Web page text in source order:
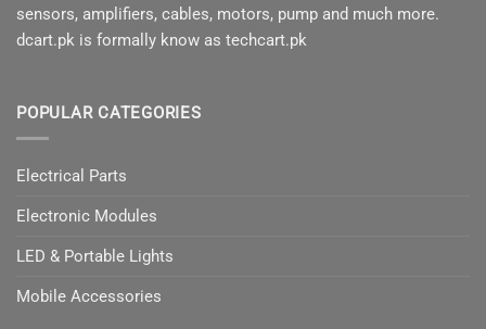
sensors, amplifiers, cables, motors, pump and much more.
dcart.pk is formally know as techcart.pk
POPULAR CATEGORIES
Electrical Parts
Electronic Modules
LED & Portable Lights
Mobile Accessories